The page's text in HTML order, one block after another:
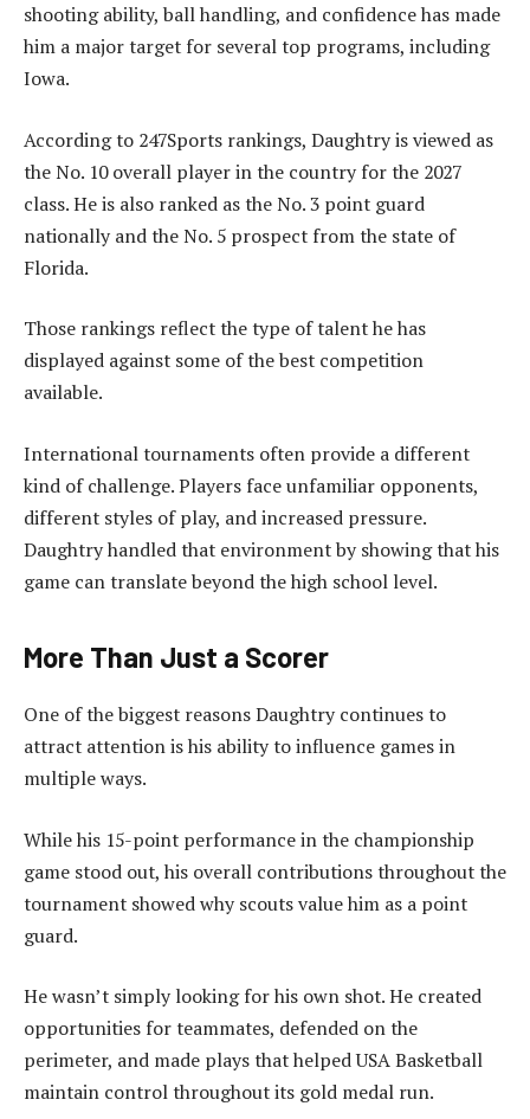
shooting ability, ball handling, and confidence has made
him a major target for several top programs, including
Iowa.
According to 247Sports rankings, Daughtry is viewed as
the No. 10 overall player in the country for the 2027
class. He is also ranked as the No. 3 point guard
nationally and the No. 5 prospect from the state of
Florida.
Those rankings reflect the type of talent he has
displayed against some of the best competition
available.
International tournaments often provide a different
kind of challenge. Players face unfamiliar opponents,
different styles of play, and increased pressure.
Daughtry handled that environment by showing that his
game can translate beyond the high school level.
More Than Just a Scorer
One of the biggest reasons Daughtry continues to
attract attention is his ability to influence games in
multiple ways.
While his 15-point performance in the championship
game stood out, his overall contributions throughout the
tournament showed why scouts value him as a point
guard.
He wasn’t simply looking for his own shot. He created
opportunities for teammates, defended on the
perimeter, and made plays that helped USA Basketball
maintain control throughout its gold medal run.